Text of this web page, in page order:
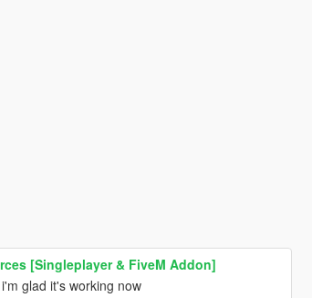
[Singleplayer & FiveM Addon]
glad it's working now